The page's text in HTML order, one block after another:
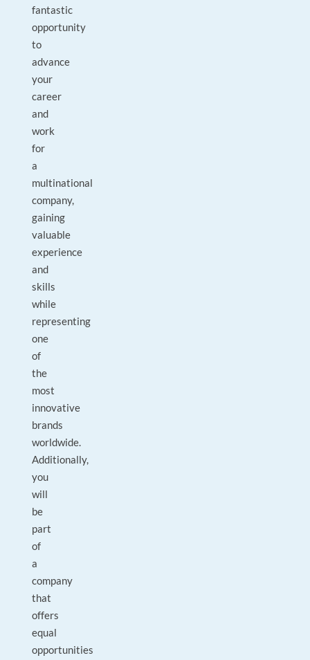
fantastic
opportunity
to
advance
your
career
and
work
for
a
multinational
company,
gaining
valuable
experience
and
skills
while
representing
one
of
the
most
innovative
brands
worldwide.
Additionally,
you
will
be
part
of
a
company
that
offers
equal
opportunities